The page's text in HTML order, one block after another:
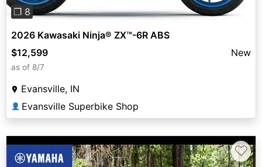
❐ 8
2026 Kawasaki Ninja® ZX™-6R ABS
$12,599
New
as of 8/7
Evansville, IN
👤 Evansville Superbike Shop
♡